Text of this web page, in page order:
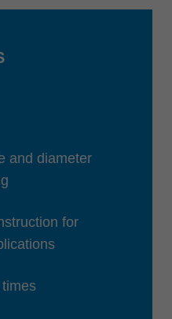
and diameter
for